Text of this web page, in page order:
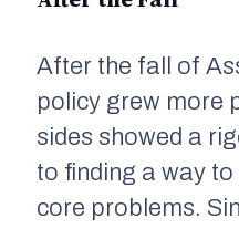
After the fall of
policy grew more
sides showed a
to finding a way
core problems.